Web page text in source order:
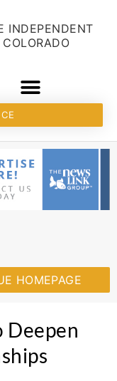
INDEPENDENT
HOMEPAGE
Deepen